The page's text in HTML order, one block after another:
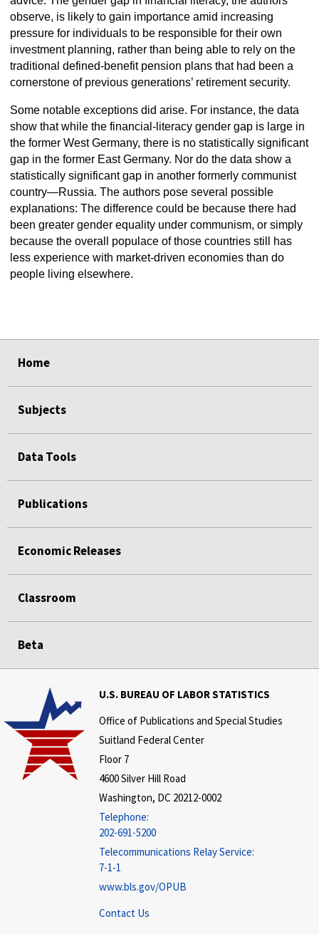
observe, is likely to gain importance amid increasing
pressure for individuals to be responsible for their own
investment planning, rather than being able to rely on the
traditional defined-benefit pension plans that had been a
cornerstone of previous generations’ retirement security.
Some notable exceptions did arise. For instance, the data
show that while the financial-literacy gender gap is large in
the former West Germany, there is no statistically significant
gap in the former East Germany. Nor do the data show a
statistically significant gap in another formerly communist
country—Russia. The authors pose several possible
explanations: The difference could be because there had
been greater gender equality under communism, or simply
because the overall populace of those countries still has
less experience with market-driven economies than do
people living elsewhere.
Home
Subjects
Data Tools
Publications
Economic Releases
Classroom
Beta
U.S. BUREAU OF LABOR STATISTICS
Office of Publications and Special Studies
Suitland Federal Center
Floor 7
4600 Silver Hill Road
Washington, DC 20212-0002
Telephone:
202-691-5200
Telecommunications Relay Service:
7-1-1
www.bls.gov/OPUB
Contact Us